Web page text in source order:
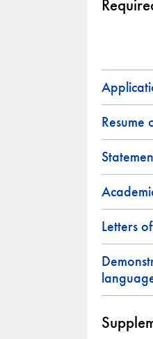
Resume
Letters